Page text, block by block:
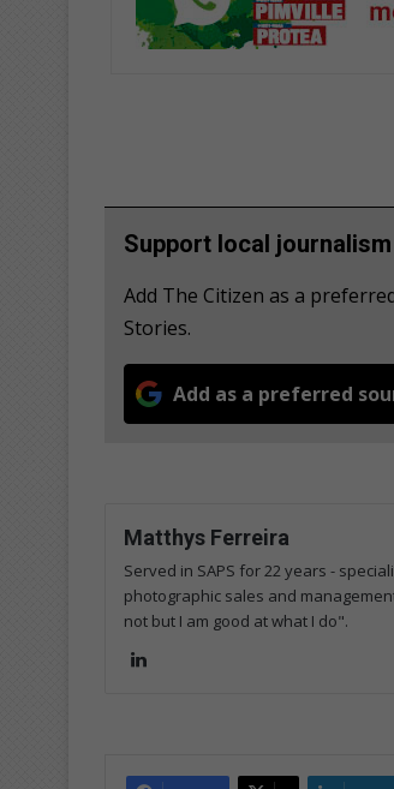
Support local journalism
Add The Citizen as a
Stories.
Add as a preferred
Matthys Ferreira
Served in SAPS for 22 years -
photographic sales and
not but I am good at what I do".